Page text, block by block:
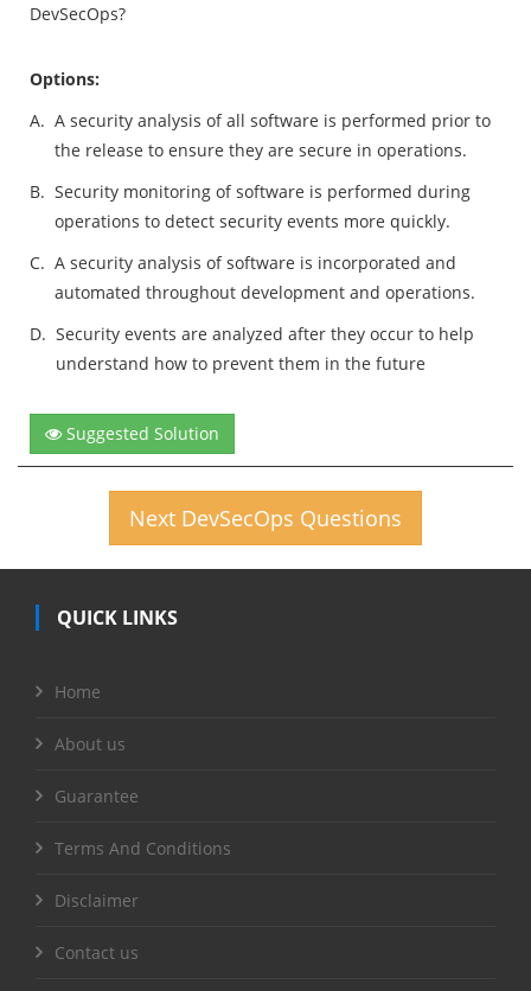
DevSecOps?
Options:
A. A security analysis of all software is performed prior to
the release to ensure they are secure in operations.
B. Security monitoring of software is performed during
operations to detect security events more quickly.
C. A security analysis of software is incorporated and
automated throughout development and operations.
D. Security events are analyzed after they occur to help
understand how to prevent them in the future
Suggested Solution
Next DevSecOps Questions
QUICK LINKS
Home
About us
Guarantee
Terms And Conditions
Disclaimer
Contact us